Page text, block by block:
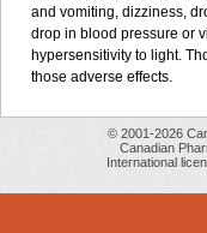
and vomiting, dizziness,
drop in blood pressure or
hypersensitivity to light.
those adverse effects.
© 2001-2026
Canadian
International